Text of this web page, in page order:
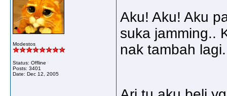
Modestos
Status: Offline
Posts: 3401
Date: Dec 12, 2005
Aku! Aku! Aku
suka jamming..
nak tambah